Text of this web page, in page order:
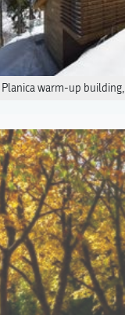
Planica warm-up building,